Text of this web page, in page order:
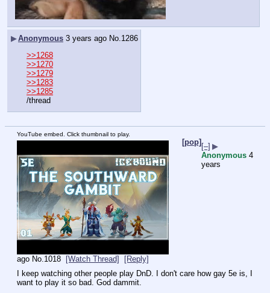
▶Anonymous 3 years ago No. 1286
>>1268
>>1270
>>1279
>>1283
>>1285
/thread
YouTube embed. Click thumbnail to play.
[pop] [–] ▶
Anonymous 4
years
ago No.1018 [Watch Thread]
[Reply]
I keep watching other people play DnD. I don't care how gay 5e is, I
want to play it so bad. God dammit.